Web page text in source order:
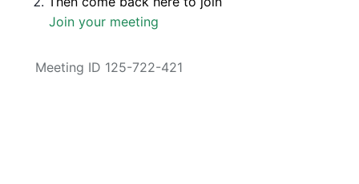
Join your meeting
Meeting ID 125-722-421